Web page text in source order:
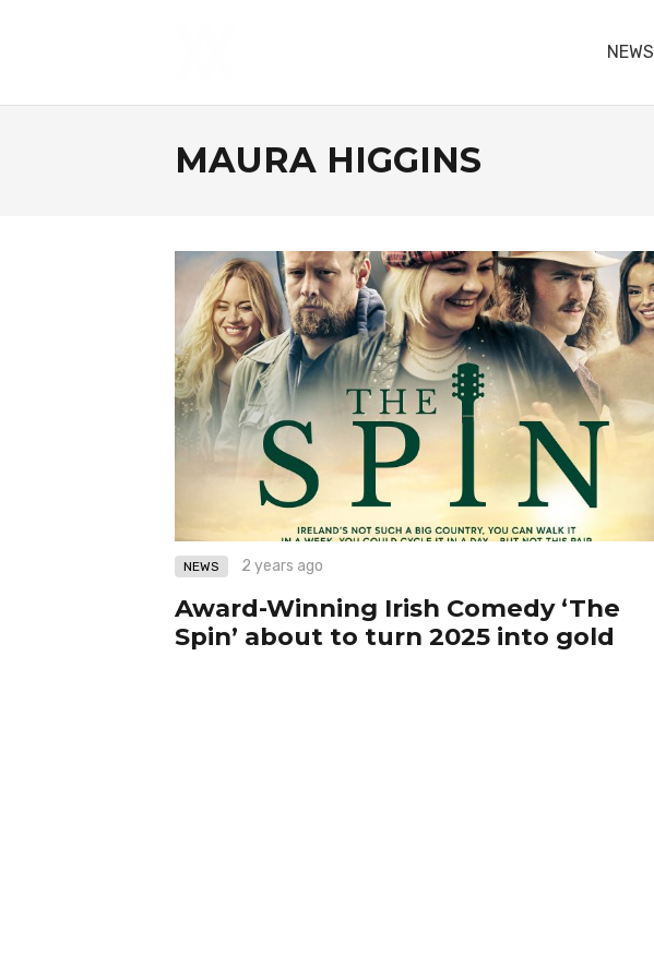
NEWS
MAURA HIGGINS
NEWS 2 years ago
Award-Winning Irish Comedy ‘The
Spin’ about to turn 2025 into gold